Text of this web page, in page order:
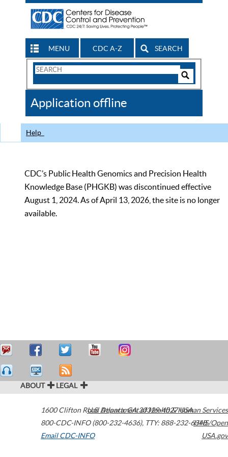
MENU CDC A-Z SEARCH
Search
CDC
Application offline
Help
CDC’s Public Health Genomics and Precision Health
Knowledge Base (PHGKB) was discontinued effective
August 1, 2024. As of April 13, 2026, the site is no longer
available.
ABOUT LEGAL
1600 Clifton Road Atlanta,GA30329-4027USA
800-CDC-INFO (800-232-4636), TTY: 888-232-6348
Email CDC-INFO
U.S. Department of Health & Human Services
HHS/Open
USA.gov